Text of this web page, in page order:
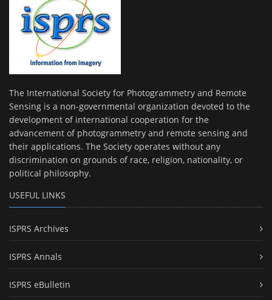
The International Society for Photogrammetry and Remote
Sensing is a non-governmental organization devoted to the
development of international cooperation for the
advancement of photogrammetry and remote sensing and
their applications. The Society operates without any
discrimination on grounds of race, religion, nationality, or
political philosophy.
USEFUL LINKS
ISPRS Archives
ISPRS Annals
ISPRS eBulletin